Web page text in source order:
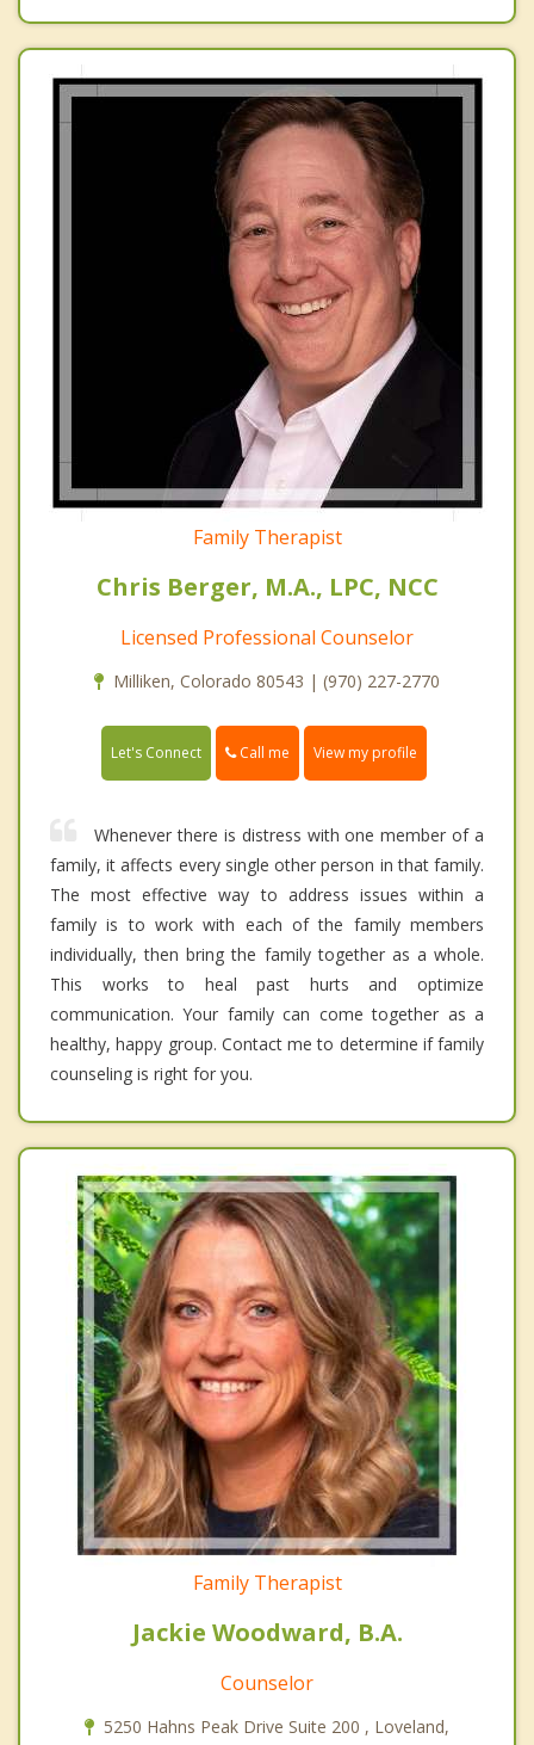
Family Therapist
Chris Berger, M.A., LPC, NCC
Licensed Professional Counselor
Milliken, Colorado 80543 | (970) 227-2770
Let's Connect Call me View my profile
Whenever there is distress with one member of a
family, it affects every single other person in that family.
The most effective way to address issues within a
family is to work with each of the family members
individually, then bring the family together as a whole.
This works to heal past hurts and optimize
communication. Your family can come together as a
healthy, happy group. Contact me to determine if family
counseling is right for you.
Family Therapist
Jackie Woodward, B.A.
Counselor
5250 Hahns Peak Drive Suite 200 , Loveland,